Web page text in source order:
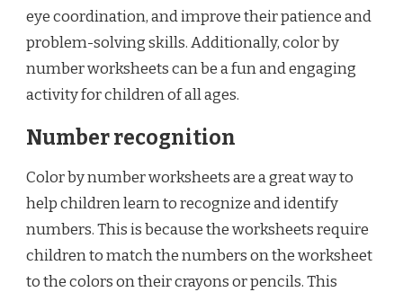
eye coordination, and improve their patience and
problem-solving skills. Additionally, color by
number worksheets can be a fun and engaging
activity for children of all ages.
Number recognition
Color by number worksheets are a great way to
help children learn to recognize and identify
numbers. This is because the worksheets require
children to match the numbers on the worksheet
to the colors on their crayons or pencils. This